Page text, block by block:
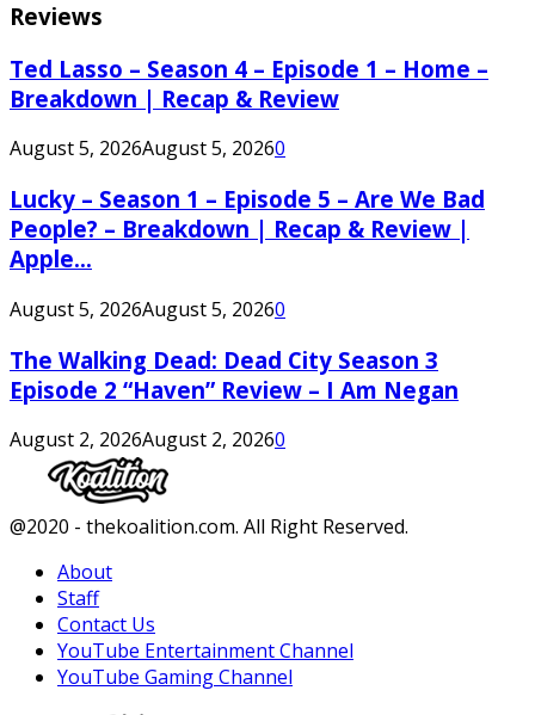
Reviews
Ted Lasso – Season 4 – Episode 1 – Home –
Breakdown | Recap & Review
August 5, 2026August 5, 20260
Lucky – Season 1 – Episode 5 – Are We Bad
People? – Breakdown | Recap & Review |
Apple...
August 5, 2026August 5, 20260
The Walking Dead: Dead City Season 3
Episode 2 “Haven” Review – I Am Negan
August 2, 2026August 2, 20260
Facebook
Twitter
Instagram
Youtube
@2020 - thekoalition.com. All Right Reserved.
About
Staff
Contact Us
YouTube Entertainment Channel
YouTube Gaming Channel